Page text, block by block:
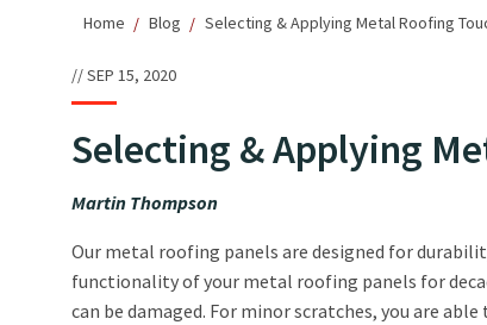
Home Blog Selecting & Applying Metal Roofing
SEP 15, 2020
Selecting & Applying
Martin Thompson
Our metal roofing panels are designed for
functionality of your metal roofing panels for
can be damaged. For minor scratches, you are